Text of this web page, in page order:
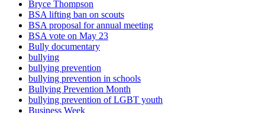
Bryce Thompson
BSA lifting ban on scouts
BSA proposal for annual meeting
BSA vote on May 23
Bully documentary
bullying
bullying prevention
bullying prevention in schools
Bullying Prevention Month
bullying prevention of LGBT youth
Business Week